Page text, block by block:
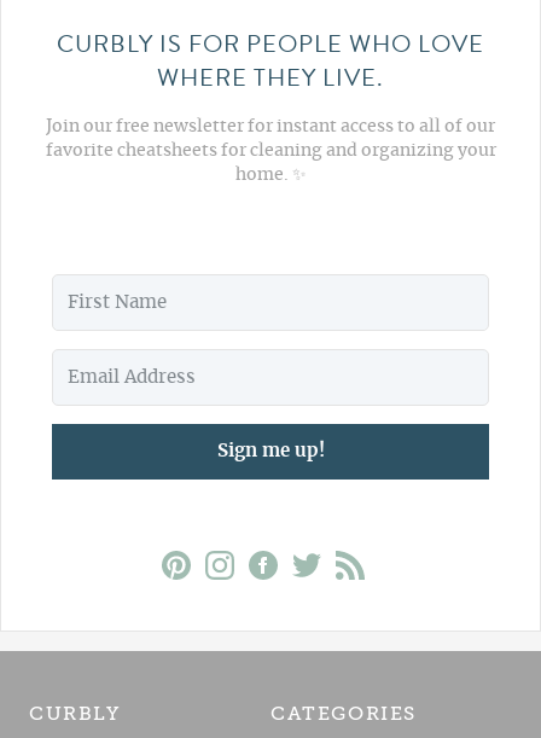
CURBLY IS FOR PEOPLE WHO LOVE
WHERE THEY LIVE.
Join our free newsletter for instant access to all of our
favorite cheatsheets for cleaning and organizing your
home. ✨
Sign me up!
CURBLY CATEGORIES